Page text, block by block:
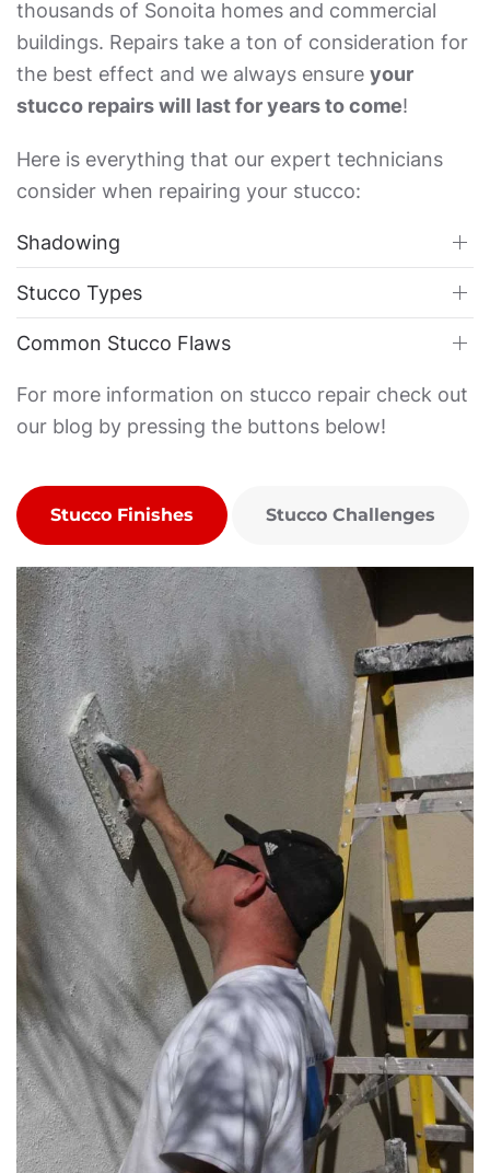
thousands of Sonoita homes and commercial
buildings. Repairs take a ton of consideration for
the best effect and we always ensure your
stucco repairs will last for years to come!
Here is everything that our expert technicians
consider when repairing your stucco:
Shadowing
Stucco Types
Common Stucco Flaws
For more information on stucco repair check out
our blog by pressing the buttons below!
Stucco Finishes Stucco Challenges